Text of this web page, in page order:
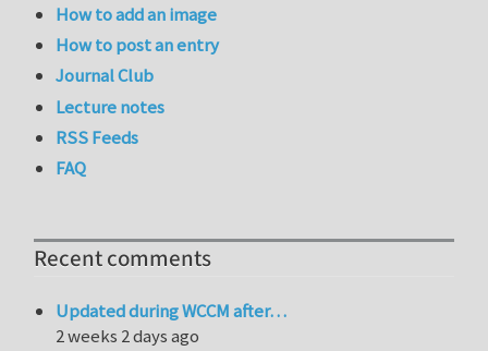
How to add an image
How to post an entry
Journal Club
Lecture notes
RSS Feeds
FAQ
Recent comments
Updated during WCCM after…
2 weeks 2 days ago